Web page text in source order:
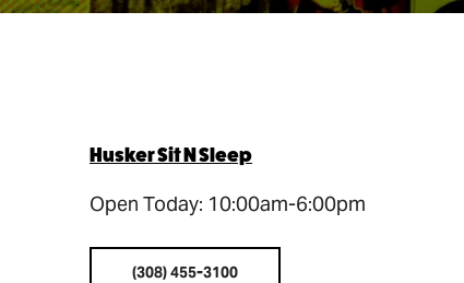
Husker Sit N Sleep
Open Today: 10:00am-6:00pm
(308) 455-3100